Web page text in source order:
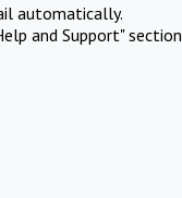
automatically.
and Support" section